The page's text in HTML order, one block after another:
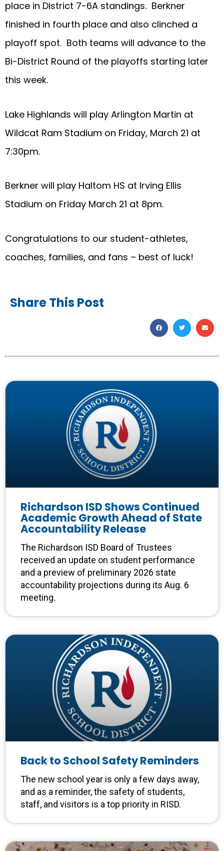
place in District 7-6A standings. Berkner
finished in fourth place and also clinched a
playoff spot. Both teams will advance to the
Bi-District Round of the playoffs starting later
this week.
Lake Highlands will play Arlington Martin at
Wildcat Ram Stadium on Friday, March 21 at
7:30pm.
Berkner will play Haltom HS at Irving Ellis
Stadium on Friday March 21 at 8pm.
Congratulations to our student-athletes,
coaches, families, and fans – best of luck!
Share This Post
Richardson ISD Shows Continued
Academic Growth Ahead of State
Accountability Release
The Richardson ISD Board of Trustees
received an update on student performance
and a preview of preliminary 2026 state
accountability projections during its Aug. 6
meeting.
Back to School Safety Reminders
The new school year is only a few days away,
and as a reminder, the safety of students,
staff, and visitors is a top priority in RISD.